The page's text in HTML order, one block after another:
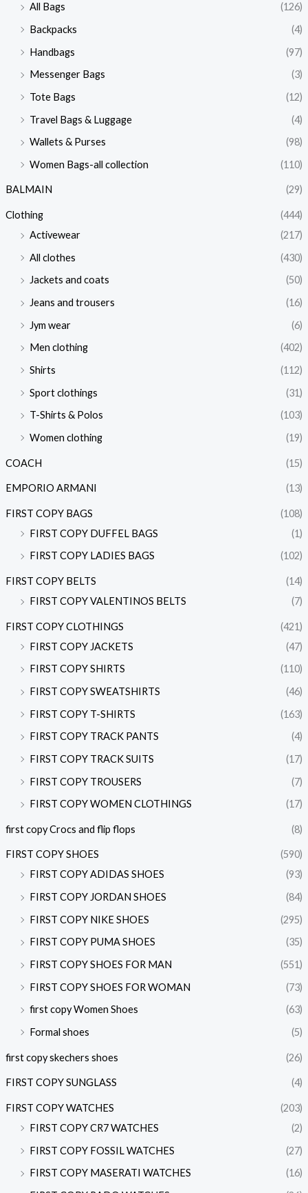
All Bags
(126)
Backpacks
(4)
Handbags
(97)
Messenger Bags
(3)
Tote Bags
(12)
Travel Bags & Luggage
(4)
Wallets & Purses
(98)
Women Bags-all collection
(110)
BALMAIN (29)
Clothing
(444)
Activewear
(217)
All clothes
(430)
Jackets and coats
(50)
Jeans and trousers
(16)
Jym wear
(6)
Men clothing
(402)
Shirts
(112)
Sport clothings
(31)
T-Shirts & Polos
(103)
Women clothing
(19)
COACH (15)
EMPORIO ARMANI (13)
FIRST COPY BAGS
(108)
FIRST COPY DUFFEL BAGS
(1)
FIRST COPY LADIES BAGS
(102)
FIRST COPY BELTS
(14)
FIRST COPY VALENTINOS BELTS
(7)
FIRST COPY CLOTHINGS
(421)
FIRST COPY JACKETS
(47)
FIRST COPY SHIRTS
(110)
FIRST COPY SWEATSHIRTS
(46)
FIRST COPY T-SHIRTS
(163)
FIRST COPY TRACK PANTS
(4)
FIRST COPY TRACK SUITS
(17)
FIRST COPY TROUSERS
(7)
FIRST COPY WOMEN CLOTHINGS
(17)
first copy Crocs and flip flops (8)
FIRST COPY SHOES
(590)
FIRST COPY ADIDAS SHOES
(93)
FIRST COPY JORDAN SHOES
(84)
FIRST COPY NIKE SHOES
(295)
FIRST COPY PUMA SHOES
(35)
FIRST COPY SHOES FOR MAN
(551)
FIRST COPY SHOES FOR WOMAN
(73)
first copy Women Shoes
(63)
Formal shoes
(5)
first copy skechers shoes (26)
FIRST COPY SUNGLASS (4)
FIRST COPY WATCHES
(203)
FIRST COPY CR7 WATCHES
(2)
FIRST COPY FOSSIL WATCHES
(27)
FIRST COPY MASERATI WATCHES
(16)